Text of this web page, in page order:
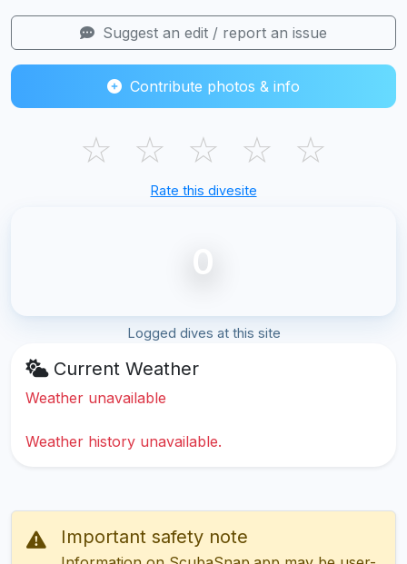
Suggest an edit / report an issue
Contribute photos & info
☆ ☆ ☆ ☆ ☆
Rate this divesite
0
Logged dives at this site
Current Weather
Weather unavailable
Weather history unavailable.
Important safety note